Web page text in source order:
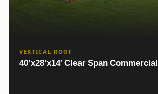
VERTICAL ROOF
40’x28’x14′ Clear Span Commercial